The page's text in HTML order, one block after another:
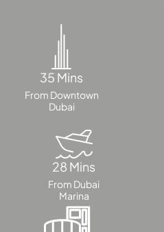
ALJADA
JOURI HILLS
TOP AREAS
EXPO CITY
DUBAI
AL MARJAN
ISLAND
DUBAI
SOUTH
DUBAI
35 Mins
From Downtown
Dubai
28 Mins
From Dubai
Marina